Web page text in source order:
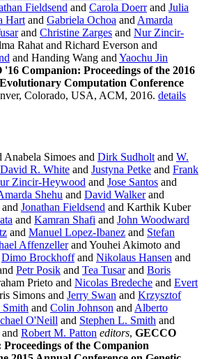
Fieldsend and Carola Doerrand Julia
Hart and Gabriela Ochoa and Amarda
and Christine Zarges and Nur Zincir-
Rahat and Richard Everson and
and Handing Wang and Yaochu Jin
'16 Companion: Proceedings of the 2016
Computation Conference
Colorado, USA, ACM, 2016. details
Anabela Simoes and Dirk Sudholt and W.
David R. White and Justyna Petke and Frank
Zincir-Heywood and Jose Santos and
Shehu and David Walkerand
Jonathan Fieldsend and Karthik Kuber
and Kamran Shafi and John Woodward
and Manuel Lopez-Ibanez and Stefan
Affenzellerand Youhei Akimoto and
Dimo Brockhoffand Nikolaus Hansen and
Petr Posik and Tea Tusarand Boris
Prieto and Nicolas Bredeche and Evert
Simons and Jerry Swan and Krzysztof
Smith and Colin Johnson and Alberto
O'Neill and Stephen L. Smith and
and Robert M. Patton editors, GECCO
of the Companion